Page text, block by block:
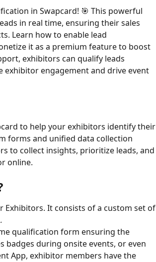
in Swapcard! 🎯 This powerful
in real time, ensuring their sales
Learn how to enable lead
it as a premium feature to boost
exhibitors can qualify leads
exhibitor engagement and drive event
to help your exhibitors identify their
forms and unified data collection
to collect insights, prioritize leads, and
online.
Exhibitors. It consists of a custom set of
qualification form ensuring the
badges during onsite events, or even
App, exhibitor members have the